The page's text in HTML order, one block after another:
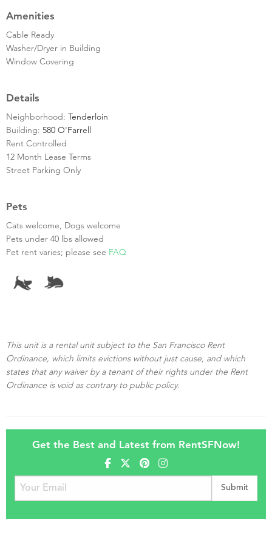
Amenities
Cable Ready
Washer/Dryer in Building
Window Covering
Details
Neighborhood: Tenderloin
Building: 580 O'Farrell
Rent Controlled
12 Month Lease Terms
Street Parking Only
Pets
Cats welcome, Dogs welcome
Pets under 40 lbs allowed
Pet rent varies; please see FAQ
This unit is a rental unit subject to the San Francisco Rent
Ordinance, which limits evictions without just cause, and which
states that any waiver by a tenant of their rights under the Rent
Ordinance is void as contrary to public policy.
Get the Best and Latest from RentSFNow!